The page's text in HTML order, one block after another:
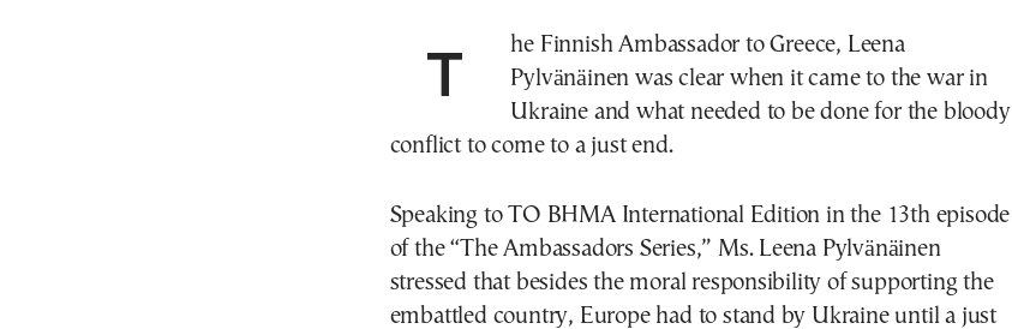
The Finnish Ambassador to Greece, Leena
Pylvänäinen was clear when it came to the war in
Ukraine and what needed to be done for the bloody
conflict to come to a just end.
Speaking to TΟ ΒΗΜΑ International Edition in the 13th episode
of the “The Ambassadors Series,” Ms. Leena Pylvänäinen
stressed that besides the moral responsibility of supporting the
embattled country, Europe had to stand by Ukraine until a just